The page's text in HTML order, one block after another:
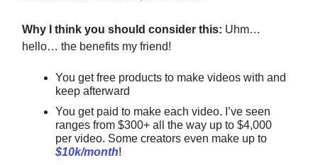
Why I think you should consider this: Uhm…
hello… the benefits my friend!
You get free products to make videos with and
keep afterward
You get paid to make each video. I’ve seen
ranges from $300+ all the way up to $4,000
per video. Some creators even make up to
$10k/month!